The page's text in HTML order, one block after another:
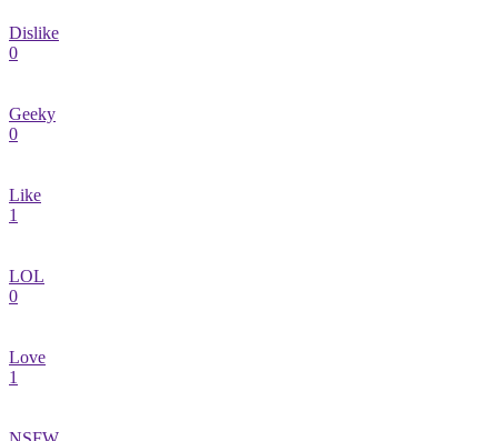
Dislike
0
Geeky
0
Like
1
LOL
0
Love
1